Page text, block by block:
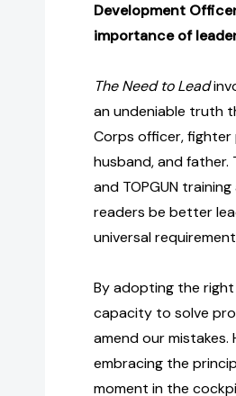
Development
importance of
The Need to Lead
an undeniable truth
Corps officer, fighter
husband, and father.
and TOPGUN
readers be better
universal
By adopting the
capacity to solve
amend our mistakes.
embracing the
moment in the